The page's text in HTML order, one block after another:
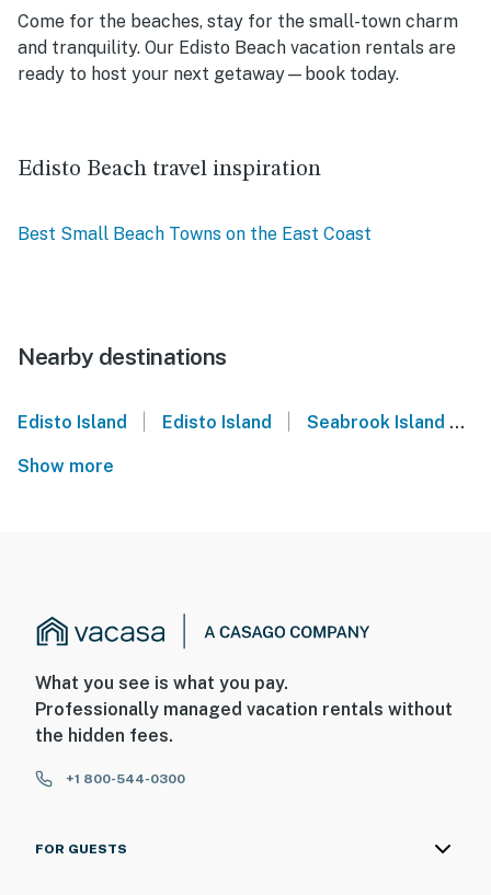
Come for the beaches, stay for the small-town charm
and tranquility. Our Edisto Beach vacation rentals are
ready to host your next getaway—book today.
Edisto Beach travel inspiration
Best Small Beach Towns on the East Coast
Nearby destinations
Edisto Island | Edisto Island | Seabrook Island
Show more
What you see is what you pay.
Professionally managed vacation rentals without
the hidden fees.
+1 800-544-0300
FOR GUESTS